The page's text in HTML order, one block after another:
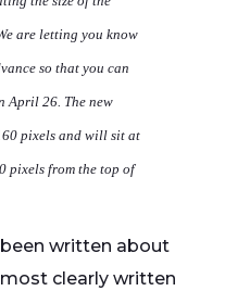
are letting you know
so that you can
April 26. The new
pixels and will sit at
pixels from the top of
written about
clearly written